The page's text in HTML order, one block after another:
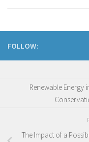
FOLLOW:
Renewable Energy
The Impact of a